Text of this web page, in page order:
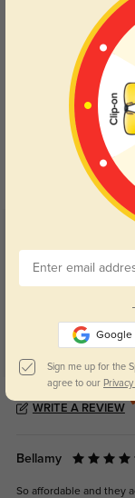
Blue Light
Day and night
your eyes comfort.
Customer
5.0
WRITE A REVIEW
Bellamy
So affordable and they
Google
Sign me up for the
agree to our Privacy